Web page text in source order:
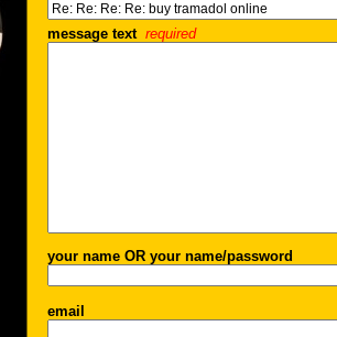
message text required
your name OR your name/password
email